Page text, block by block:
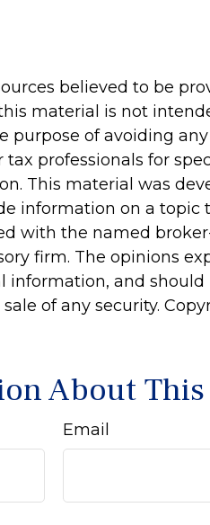
believed to be
material is not
purpose of avoiding
tax professionals for
This material was
information on a topic
with the named
firm. The opinions
information, and should
of any security.
About
Email